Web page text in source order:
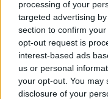
processing of your
targeted advertising
section to confirm
opt-out request is
interest-based ads
us or personal
your opt-out. You may
disclosure of your
KEY,
BRAXTON
10:45
MONTERO,
JEAN
23:27
10
MOORE,
OMARI
17:42
KEY,
BRAXTON
MONTERO,
JEAN
10
MOORE,
OMARI